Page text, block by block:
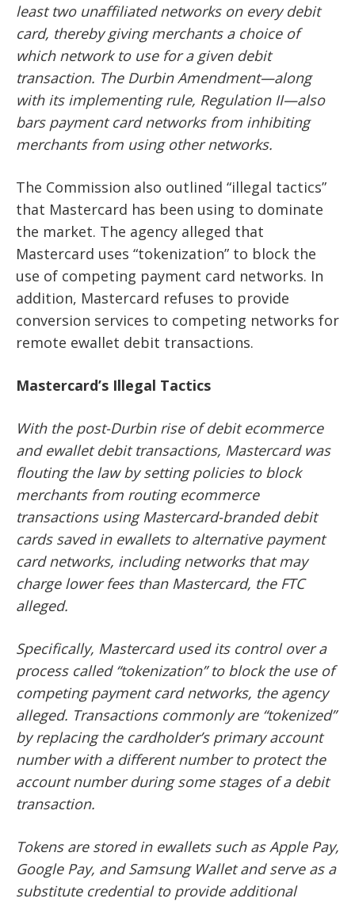
least two unaffiliated networks on every debit
card, thereby giving merchants a choice of
which network to use for a given debit
transaction. The Durbin Amendment—along
with its implementing rule, Regulation II—also
bars payment card networks from inhibiting
merchants from using other networks.
The Commission also outlined “illegal tactics”
that Mastercard has been using to dominate
the market. The agency alleged that
Mastercard uses “tokenization” to block the
use of competing payment card networks. In
addition, Mastercard refuses to provide
conversion services to competing networks for
remote ewallet debit transactions.
Mastercard’s Illegal Tactics
With the post-Durbin rise of debit ecommerce
and ewallet debit transactions, Mastercard was
flouting the law by setting policies to block
merchants from routing ecommerce
transactions using Mastercard-branded debit
cards saved in ewallets to alternative payment
card networks, including networks that may
charge lower fees than Mastercard, the FTC
alleged.
Specifically, Mastercard used its control over a
process called “tokenization” to block the use of
competing payment card networks, the agency
alleged. Transactions commonly are “tokenized”
by replacing the cardholder’s primary account
number with a different number to protect the
account number during some stages of a debit
transaction.
Tokens are stored in ewallets such as Apple Pay,
Google Pay, and Samsung Wallet and serve as a
substitute credential to provide additional